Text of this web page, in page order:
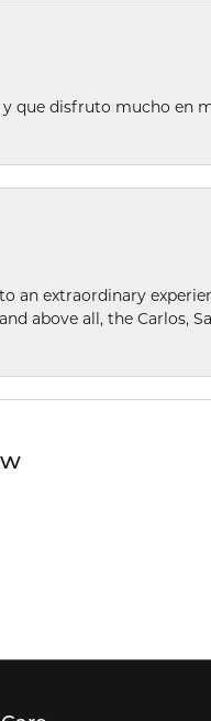
que disfruto mucho en
an extraordinary
above all, the Carlos,